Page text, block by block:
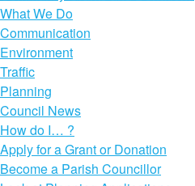
What We Do
Communication
Environment
Traffic
Planning
Council News
How do I… ?
Apply for a Grant or Donation
Become a Parish Councillor